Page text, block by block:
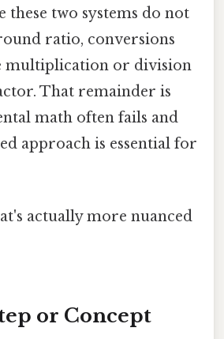
these two systems do not
ratio, conversions
multiplication or division
That remainder is
math often fails and
approach is essential for
actually more nuanced
or Concept